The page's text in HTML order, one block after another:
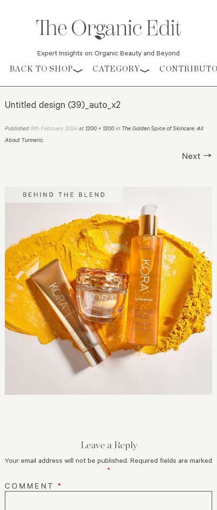
Expert Insights on Organic Beauty and Beyond
Skip to content
BACK TO SHOP CATEGORY
Untitled design (39)_auto_x2
Published 8th February 2024 at 1200 × 1200 in The Golden Spice of Skincare: All
About Turmeric.
Next →
Leave a Reply
Your email address will not be published. Required fields are marked
*
COMMENT *